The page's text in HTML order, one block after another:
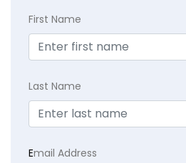
First Name
Last Name
Email Address